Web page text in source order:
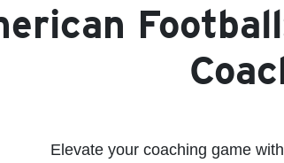
Elevate your coaching game